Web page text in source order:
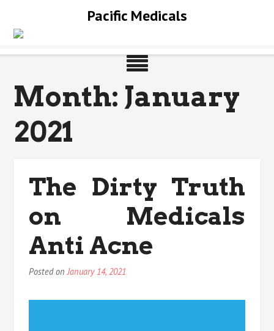
content
Pacific Medicals
Month: January
2021
The Dirty Truth
on Medicals
Anti Acne
Posted onJanuary 14, 2021